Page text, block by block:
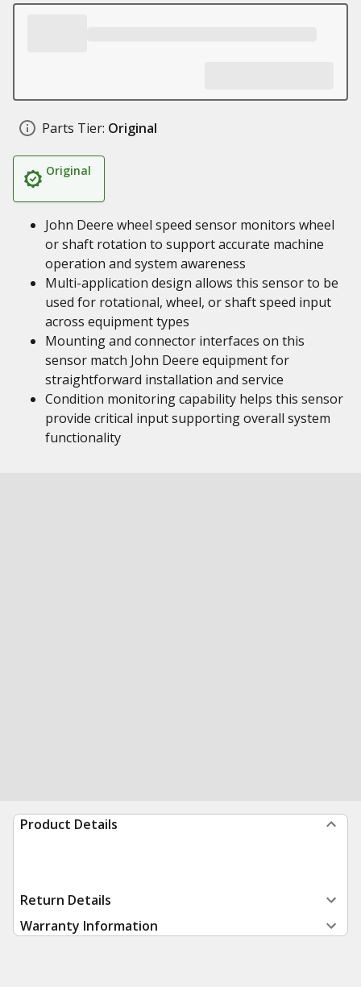
Parts Tier: Original
Original
John Deere wheel speed sensor monitors wheel
or shaft rotation to support accurate machine
operation and system awareness
Multi-application design allows this sensor to be
used for rotational, wheel, or shaft speed input
across equipment types
Mounting and connector interfaces on this
sensor match John Deere equipment for
straightforward installation and service
Condition monitoring capability helps this sensor
provide critical input supporting overall system
functionality
Product Details
Return Details
Warranty Information